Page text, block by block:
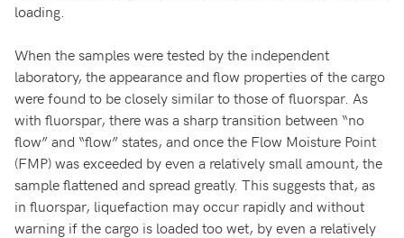
loading.
When the samples were tested by the independent
laboratory, the appearance and flow properties of the cargo
were found to be closely similar to those of fluorspar. As
with fluorspar, there was a sharp transition between “no
flow” and “flow” states, and once the Flow Moisture Point
(FMP) was exceeded by even a relatively small amount, the
sample flattened and spread greatly. This suggests that, as
in fluorspar, liquefaction may occur rapidly and without
warning if the cargo is loaded too wet, by even a relatively